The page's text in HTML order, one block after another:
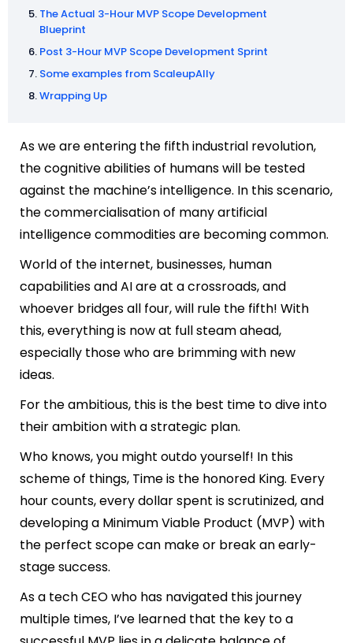
The Actual 3-Hour MVP Scope Development
Blueprint
Post 3-Hour MVP Scope Development Sprint
Some examples from ScaleupAlly
Wrapping Up
As we are entering the fifth industrial revolution,
the cognitive abilities of humans will be tested
against the machine’s intelligence. In this scenario,
the commercialisation of many artificial
intelligence commodities are becoming common.
World of the internet, businesses, human
capabilities and AI are at a crossroads, and
whoever bridges all four, will rule the fifth! With
this, everything is now at full steam ahead,
especially those who are brimming with new
ideas.
For the ambitious, this is the best time to dive into
their ambition with a strategic plan.
Who knows, you might outdo yourself! In this
scheme of things, Time is the honored King. Every
hour counts, every dollar spent is scrutinized, and
developing a Minimum Viable Product (MVP) with
the perfect scope can make or break an early-
stage success.
As a tech CEO who has navigated this journey
multiple times, I’ve learned that the key to a